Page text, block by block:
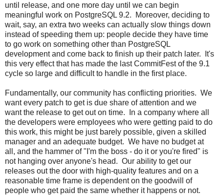
until release, and one more day until we can begin
meaningful work on PostgreSQL 9.2. Moreover, deciding to
wait, say, an extra two weeks can actually slow things down
instead of speeding them up: people decide they have time
to go work on something other than PostgreSQL
development and come back to finish up their patch later. It's
this very effect that has made the last CommitFest of the 9.1
cycle so large and difficult to handle in the first place.
Fundamentally, our community has conflicting priorities. We
want every patch to get is due share of attention and we
want the release to get out on time. In a company where all
the developers were employees who were getting paid to do
this work, this might be just barely possible, given a skilled
manager and an adequate budget. We have no budget at
all, and the hammer of "I'm the boss - do it or you're fired" is
not hanging over anyone's head. Our ability to get our
releases out the door with high-quality features and on a
reasonable time frame is dependent on the goodwill of
people who get paid the same whether it happens or not.